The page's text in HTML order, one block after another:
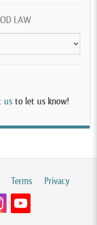
LAW
usto let us know!
Terms
Privacy